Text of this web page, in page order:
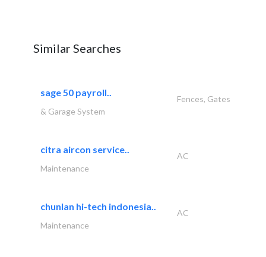
Similar Searches
sage 50 payroll..
Fences, Gates
& Garage System
citra aircon service..
AC
Maintenance
chunlan hi-tech indonesia..
AC
Maintenance